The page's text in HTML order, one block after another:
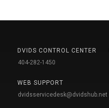
DVIDS CONTROL CENTER
404-282-1450
WEB SUPPORT
dvidsservicedesk@dvidshub.net